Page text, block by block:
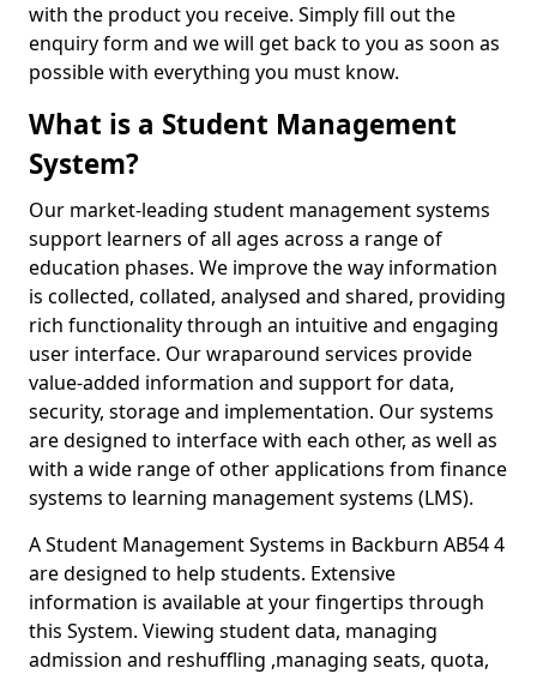
with the product you receive. Simply fill out the
enquiry form and we will get back to you as soon as
possible with everything you must know.
What is a Student Management
System?
Our market-leading student management systems
support learners of all ages across a range of
education phases. We improve the way information
is collected, collated, analysed and shared, providing
rich functionality through an intuitive and engaging
user interface. Our wraparound services provide
value-added information and support for data,
security, storage and implementation. Our systems
are designed to interface with each other, as well as
with a wide range of other applications from finance
systems to learning management systems (LMS).
A Student Management Systems in Backburn AB54 4
are designed to help students. Extensive
information is available at your fingertips through
this System. Viewing student data, managing
admission and reshuffling ,managing seats, quota,